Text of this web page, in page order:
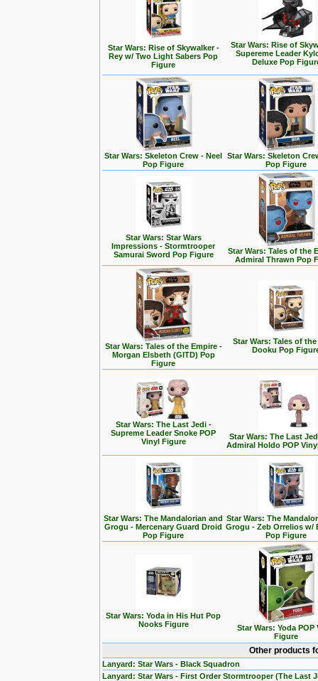
Star Wars: Rise of Skywalker -
Rey w/ Two Light Sabers Pop
Figure
Star Wars: Rise of
Supereme Leader
Deluxe Pop
Star Wars: Skeleton Crew - Neel
Pop Figure
Star Wars: Skeleton
Pop Figure
Star Wars: Star Wars
Impressions - Stormtrooper
Samurai Sword Pop Figure
Star Wars: Tales of the
Admiral Thrawn Pop
Star Wars: Tales of the Empire -
Morgan Elsbeth (GITD) Pop
Figure
Star Wars: Tales of
Dooku Pop
Star Wars: The Last Jedi -
Supreme Leader Snoke POP
Vinyl Figure
Star Wars: The Last
Admiral Holdo POP
Star Wars: The Mandalorian and
Grogu - Mercenary Guard Droid
Pop Figure
Star Wars: The
Grogu - Zeb Orrelios w/
Pop Figure
Star Wars: Yoda in His Hut Pop
Nooks Figure
Star Wars: Yoda POP
Figure
Other products
Lanyard: Star Wars - Black Squadron
Lanyard: Star Wars - First Order Stormtrooper (The Last